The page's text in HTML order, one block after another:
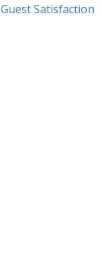
Satisfaction